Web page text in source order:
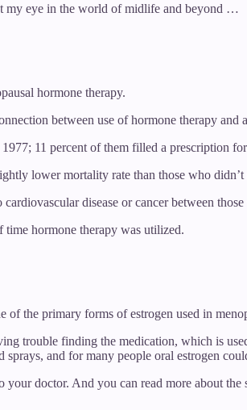
my eye in the world of midlife and beyond …
hormone therapy.
between use of hormone therapy and
11 percent of them filled a prescription
lower mortality rate than those who
disease or cancer between
hormone therapy was utilized.
of the primary forms of estrogen used in
trouble finding the medication, which is
and for many people oral estrogen
doctor. And you can read more about